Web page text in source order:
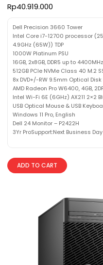
Rp40.919.000
Dell Precision 3660 Tower
Intel Core i7-12700 processor
4.9GHz (65W)) TDP
1000W Platinum PSU
16GB, 2x8GB, DDR5 up to
512GB PCIe NVMe Class 40 M.2
8x DVD+/-RW 9.5mm Optical Disk
AMD Radeon Pro W6400, 4GB,
Intel Wi-Fi 6E (6GHz) AX211 2×2
USB Optical Mouse & USB
Windows 11 Pro, English
Dell 24 Monitor – P2422H
3Yr ProSupport:Next Business
ADD TO CART